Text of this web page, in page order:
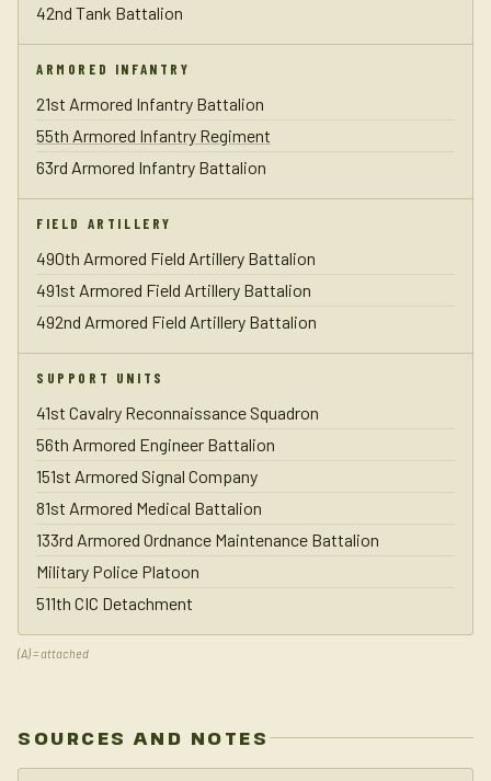
42nd Tank Battalion
ARMORED INFANTRY
21st Armored Infantry Battalion
55th Armored Infantry Regiment
63rd Armored Infantry Battalion
FIELD ARTILLERY
490th Armored Field Artillery Battalion
491st Armored Field Artillery Battalion
492nd Armored Field Artillery Battalion
SUPPORT UNITS
41st Cavalry Reconnaissance Squadron
56th Armored Engineer Battalion
151st Armored Signal Company
81st Armored Medical Battalion
133rd Armored Ordnance Maintenance Battalion
Military Police Platoon
511th CIC Detachment
(A) = attached
SOURCES AND NOTES